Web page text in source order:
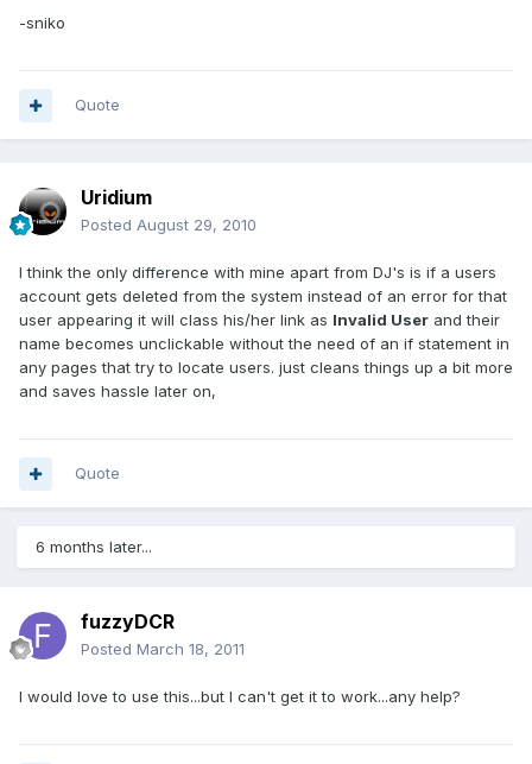
-sniko
Quote
Uridium
Posted August 29, 2010
I think the only difference with mine apart from DJ's is if a users
account gets deleted from the system instead of an error for that
user appearing it will class his/her link as Invalid User and their
name becomes unclickable without the need of an if statement in
any pages that try to locate users. just cleans things up a bit more
and saves hassle later on,
Quote
6 months later...
fuzzyDCR
Posted March 18, 2011
I would love to use this...but I can't get it to work...any help?